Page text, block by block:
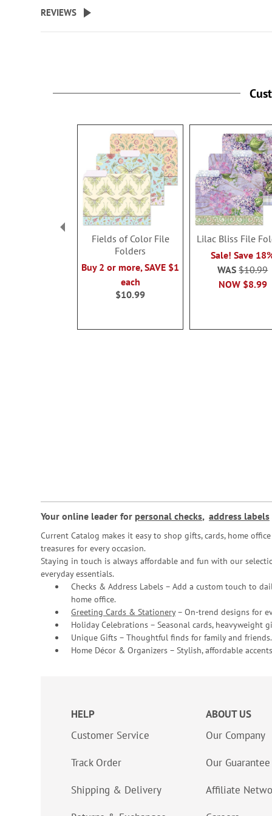
beginning
the
REVIEWS
Fields of Color File
Folders
Buy 2 or more, SAVE $1
each
$10.99
Lilac Bliss File
Sale! Save
NOW $8.99
WAS$10.99
Your online leader for personal checks, address labels
Current Catalog makes it easy to shop gifts, cards, home
treasures for every occasion.
Staying in touch is always affordable and fun with our
everyday essentials.
Checks & Address Labels – Add a custom touch to
home office.
Greeting Cards & Stationery– On-trend designs for
Holiday Celebrations – Seasonal cards, heavyweight
Unique Gifts – Thoughtful finds for family and friends.
Home Décor & Organizers – Stylish, affordable
HELP
Customer Service
Track Order
Shipping & Delivery
ABOUT US
Our Company
Our Guarantee
Affiliate